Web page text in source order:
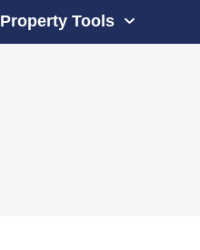
Property Tools